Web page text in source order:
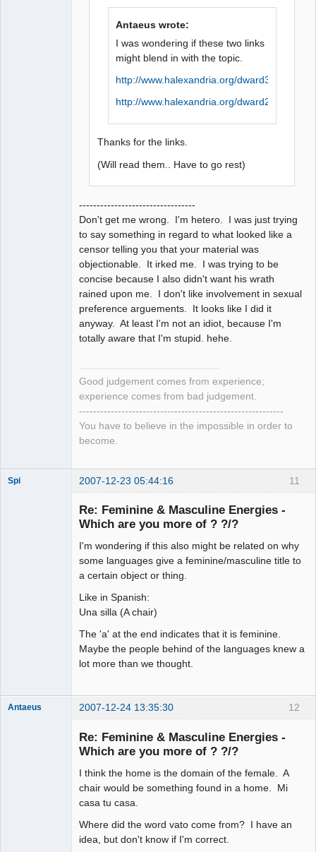
Antaeus wrote:
I was wondering if these two links
might blend in with the topic.
http://www.halexandria.org/dward384.htm
http://www.halexandria.org/dward214.htm
Thanks for the links.
(Will read them.. Have to go rest)
---------------------------------
Don't get me wrong. I'm hetero. I was just trying
to say something in regard to what looked like a
censor telling you that your material was
objectionable. It irked me. I was trying to be
concise because I also didn't want his wrath
rained upon me. I don't like involvement in sexual
preference arguements. It looks like I did it
anyway. At least I'm not an idiot, because I'm
totally aware that I'm stupid. hehe.
Good judgement comes from experience;
experience comes from bad judgement.
----------------------------------------------------------
You have to believe in the impossible in order to
become.
11
Spi 2007-12-23 05:44:16
Re: Feminine & Masculine Energies -
Which are you more of ? ?/?
I'm wondering if this also might be related on why
some languages give a feminine/masculine title to
a certain object or thing.
Like in Spanish:
Una silla (A chair)
The 'a' at the end indicates that it is feminine.
Maybe the people behind of the languages knew a
lot more than we thought.
12
Antaeus 2007-12-24 13:35:30
Re: Feminine & Masculine Energies -
Which are you more of ? ?/?
I think the home is the domain of the female. A
chair would be something found in a home. Mi
casa tu casa.
Where did the word vato come from? I have an
idea, but don't know if I'm correct.